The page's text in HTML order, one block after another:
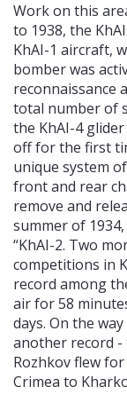
Work on this
to 1938, the
KhAI-1 aircraft,
bomber was
reconnaissance
total number of
the KhAI-4
off for the first
unique system
front and rear
remove and
summer of
“KhAI-2. Two
competitions in
record among
air for 58
days. On the
another record
Rozhkov flew
Crimea to